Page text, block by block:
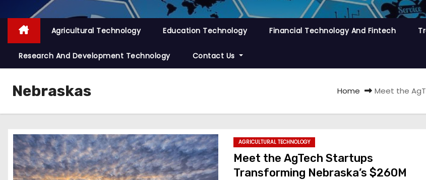
Agricultural Technology Education Technology Financial Technology And Fintech
Research And Development Technology Contact Us
Nebraskas Home Meet the
AGRICULTURAL TECHNOLOGY
Meet the AgTech Startups
Transforming Nebraska’s $260M